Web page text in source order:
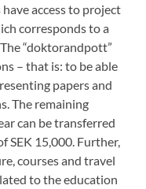
access to project
corresponds to a
“doktorandpott”
– that is: to be able
papers and
The remaining
can be transferred
SEK 15,000. Further,
courses and travel
to the education